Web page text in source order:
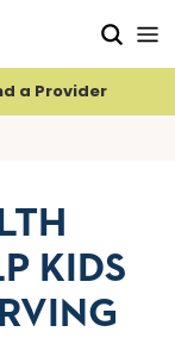
a Provider
KIDS